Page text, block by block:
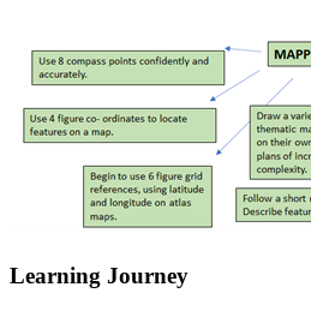
Learning Journey